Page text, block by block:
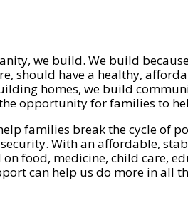
we build. We build
should have a healthy,
homes, we build
opportunity for families to
families break the cycle of
With an affordable,
on food, medicine, child care,
can help us do more in all